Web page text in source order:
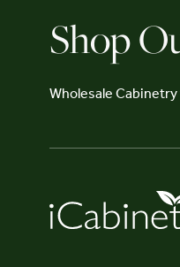
Shop
Wholesale